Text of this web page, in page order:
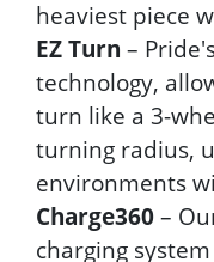
heaviest piece
EZ Turn –
technology,
turn like a 3-
turning radius,
environments
Charge360–
charging